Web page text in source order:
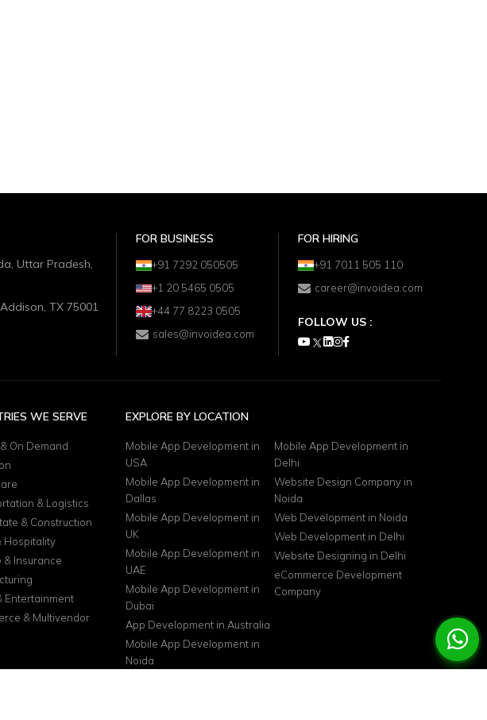
Uttar Pradesh,
TX 75001
FOR BUSINESS
+91 7292 050505
+1 20 5465 0505
+44 77 8223 0505
sales@invoidea.com
FOR HIRING
+91 7011 505 110
career@invoidea.com
FOLLOW US :
WE SERVE
On Demand
& Logistics
& Construction
Hospitality
& Insurance
Entertainment
& Multivendor
EXPLORE BY LOCATION
Mobile App Development in
USA
Mobile App Development in
Dallas
Mobile App Development in
UK
Mobile App Development in
UAE
Mobile App Development in
Dubai
App Development in Australia
Mobile App Development in
Noida
Mobile App Development in
Delhi
Website Design Company in
Noida
Web Development in Noida
Web Development in Delhi
Website Designing in Delhi
eCommerce Development
Company